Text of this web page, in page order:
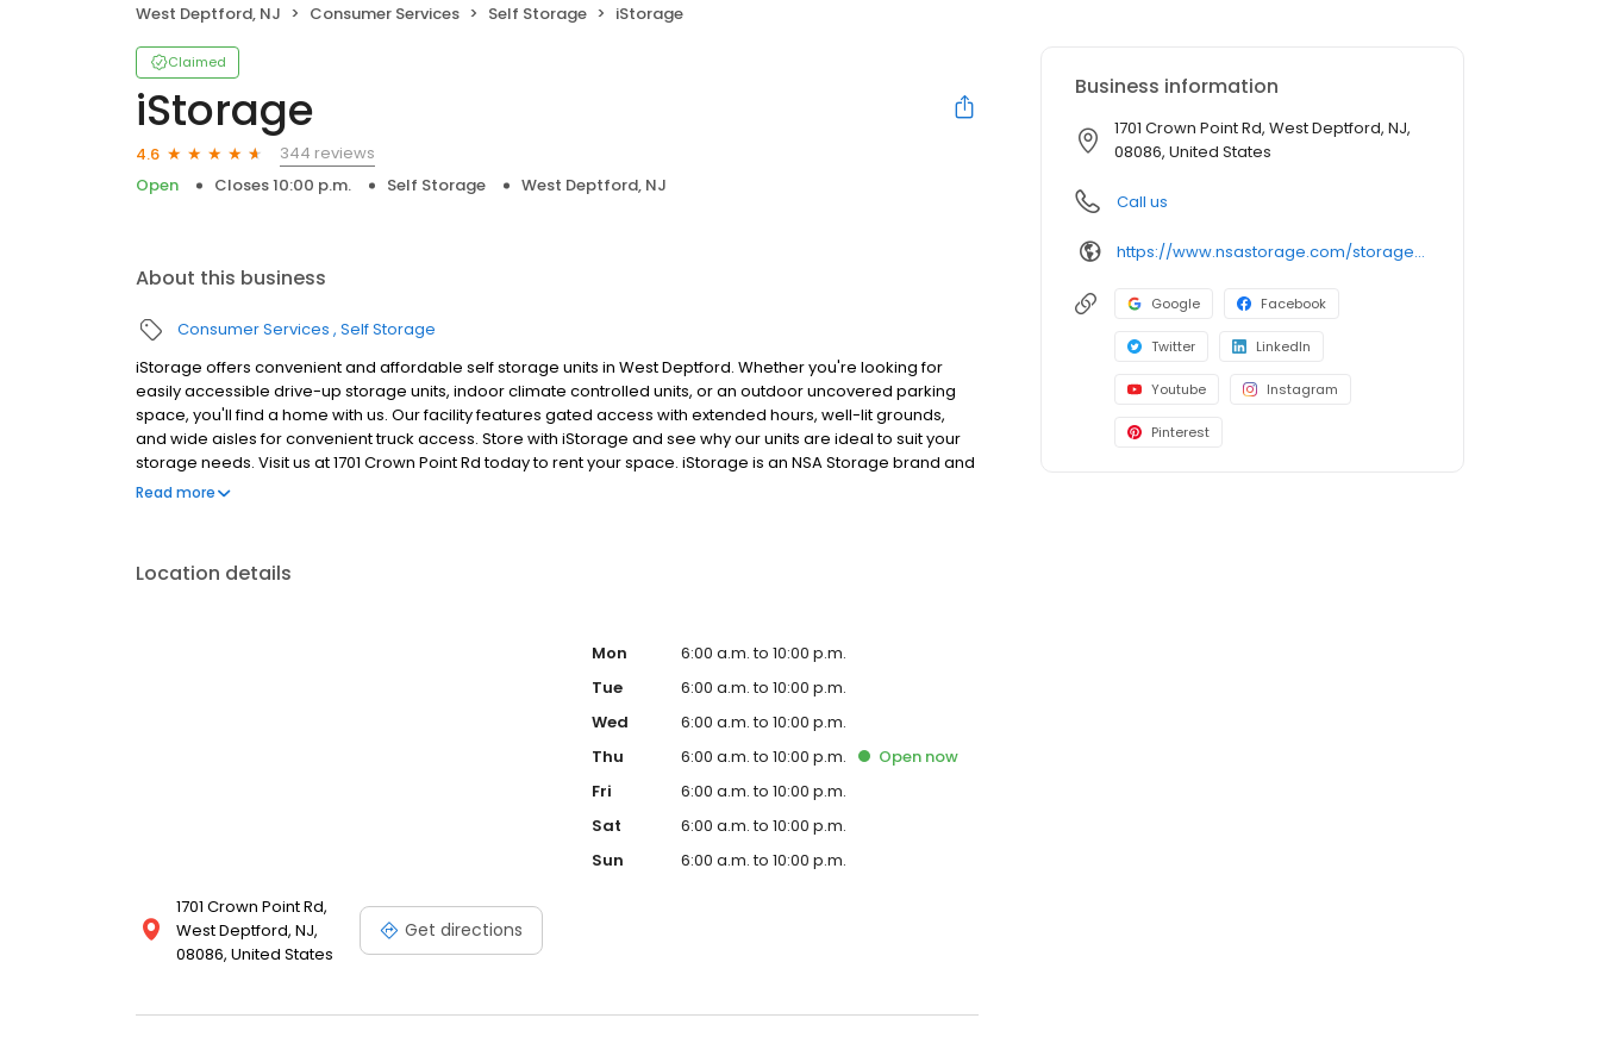
West Deptford, NJ Consumer Services Self Storage iStorage
Claimed
iStorage
4.6
344 reviews
Open
Closes 10:00 p.m. Self Storage West Deptford, NJ
About this business
Consumer Services Self Storage
iStorage offers convenient and affordable self storage units in West Deptford. Whether you're looking for
easily accessible drive-up storage units, indoor climate controlled units, or an outdoor uncovered parking
space, you'll find a home with us. Our facility features gated access with extended hours, well-lit grounds,
and wide aisles for convenient truck access. Store with iStorage and see why our units are ideal to suit your
storage needs. Visit us at 1701 Crown Point Rd today to rent your space. iStorage is an NSA Storage brand and
facility.
Read more
Location details
1701 Crown Point Rd,
West Deptford, NJ,
08086, United States
Get directions
Mon
6:00 a.m. to 10:00 p.m.
Tue
6:00 a.m. to 10:00 p.m.
Wed
6:00 a.m. to 10:00 p.m.
Thu
6:00 a.m. to 10:00 p.m. Open now
Fri
6:00 a.m. to 10:00 p.m.
Sat
6:00 a.m. to 10:00 p.m.
Sun
6:00 a.m. to 10:00 p.m.
Business information
1701 Crown Point Rd, West Deptford, NJ,
08086, United States
Call us
https://www.nsastorage.com/storage/new-jersey/storage-units-west-deptford/1701-Crown-Point-Rd-452?utm_source=google&utm_medium=local&utm_content=452&utm_campaign=localmaps
Google Facebook
Twitter LinkedIn
Youtube Instagram
Pinterest